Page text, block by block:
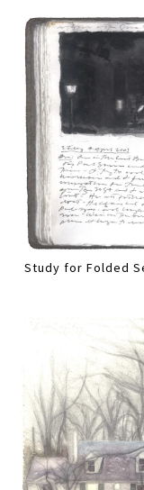
Study for Folded